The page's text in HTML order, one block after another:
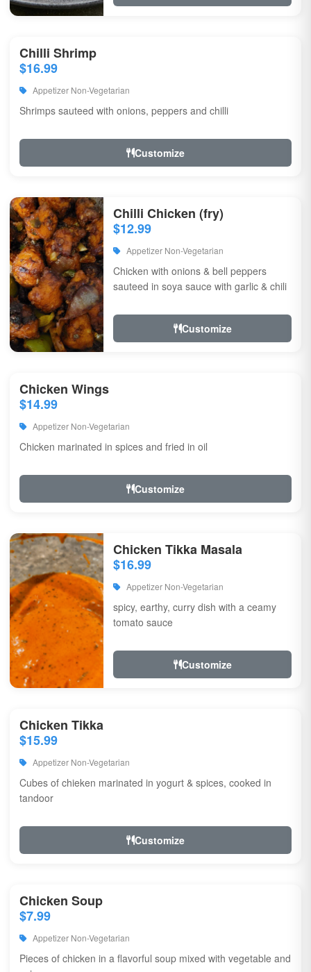
Chilli Shrimp
$16.99
Appetizer Non-Vegetarian
Shrimps sauteed with onions, peppers and chilli
Customize
Chilli Chicken (fry)
$12.99
Appetizer Non-Vegetarian
Chicken with onions & bell peppers
sauteed in soya sauce with garlic & chili
Customize
Chicken Wings
$14.99
Appetizer Non-Vegetarian
Chicken marinated in spices and fried in oil
Customize
Chicken Tikka Masala
$16.99
Appetizer Non-Vegetarian
spicy, earthy, curry dish with a ceamy
tomato sauce
Customize
Chicken Tikka
$15.99
Appetizer Non-Vegetarian
Cubes of chieken marinated in yogurt & spices, cooked in
tandoor
Customize
Chicken Soup
$7.99
Appetizer Non-Vegetarian
Pieces of chicken in a flavorful soup mixed with vegetable and